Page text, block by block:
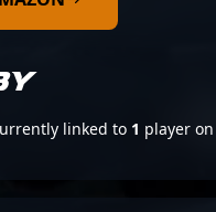
linked to 1 player on